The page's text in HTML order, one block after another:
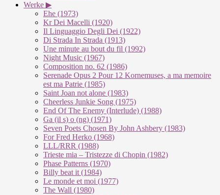
Werke ▶
Ehe (1973)
Kr Dei Macelli (1920)
Il Linguaggio Degli Dei (1922)
Di Strada In Strada (1913)
Une minute au bout du fil (1992)
Night Music (1967)
Composition no. 62 (1986)
Serenade Opus 2 Pour 12 Kornemuses, a ma memoire
est ma Patrie (1985)
Saint Joan not alone (1983)
Cheerless Junkie Song (1975)
End Of The Enemy (Interlude) (1988)
Ga (il s) o (ng) (1971)
Seven Poets Chosen By John Ashbery (1983)
For Fred Herko (1968)
LLL/RRR (1988)
Trieste mia – Tristezze di Chopin (1982)
Phase Patterns (1970)
Billy beat it (1984)
Le monde et moi (1977)
The Wall (1980)